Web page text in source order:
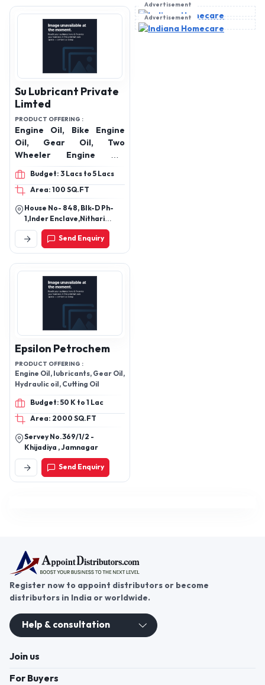
India, 110041
Su Lubricant Private
Limted
PRODUCT OFFERING :
Engine Oil, Bike Engine
Oil, Gear Oil, Two
Wheeler Engine Oil,
Hydraulic Oil, lubricant oil,
lubricant, Motorcycle
Engine Oil, Heavy Vehicle
engine oil
Budget: 3 Lacs to 5 Lacs
Area: 100 SQ.FT
House No- 848, Blk-D Ph-
1,Inder Enclave,Nithari
Road, Idbi Bank Nithari,
Kirari Suleman Nagar, New
Delhi-110041, Delhi, India
Send Enquiry
Advertisement
Advertisement
Epsilon Petrochem
PRODUCT OFFERING :
Engine Oil, lubricants, Gear Oil,
Hydraulic oil, Cutting Oil
Budget: 50 K to 1 Lac
Area: 2000 SQ.FT
Servey No.369/1/2 -
Khijadiya , Jamnagar
Send Enquiry
Register now to appoint distributors or become
distributors in India or worldwide.
Help & consultation
Join us
For Buyers